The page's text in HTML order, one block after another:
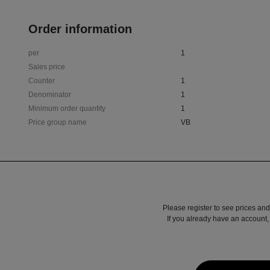
Order information
per
1
Sales price
Counter
1
Denominator
1
Minimum order quantity
1
Price group name
VB
Please register to see prices
If you already have an